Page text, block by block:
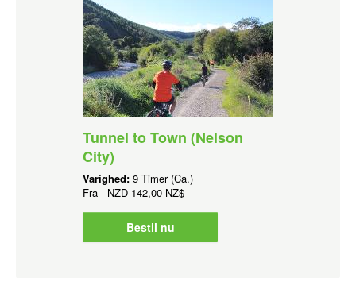
Tunnel to Town (Nelson
City)
Varighed: 9 Timer (Ca.)
Fra NZD 142,00 NZ$
Bestil nu